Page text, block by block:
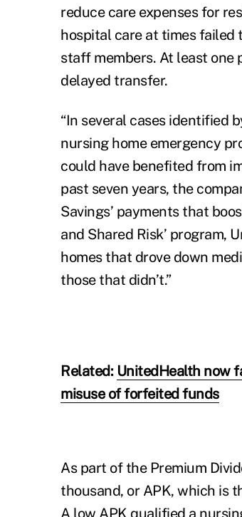
reduce care expenses for
hospital care at times
staff members. At least one
delayed transfer.
“In several cases identified
nursing home emergency
could have benefited from
past seven years, the
Savings’ payments that
and Shared Risk’ program,
homes that drove down
those that didn’t.”
Related: UnitedHealth now
misuse of forfeited funds
As part of the Premium
thousand, or APK, which is
A low APK qualified a